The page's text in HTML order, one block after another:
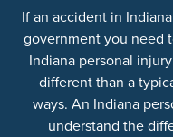
If an accident in
government you need
Indiana personal
different than a
ways. An Indiana
understand the